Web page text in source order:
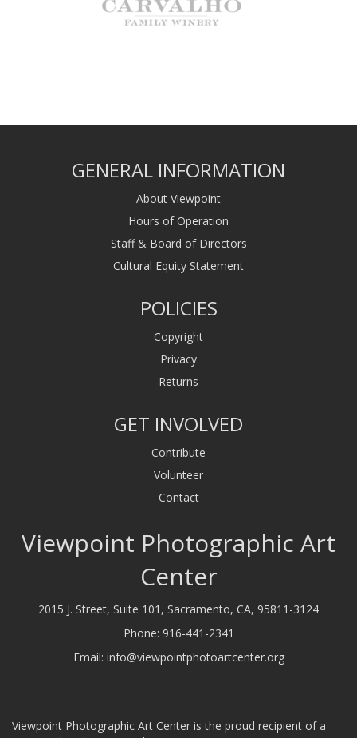
GENERAL INFORMATION
About Viewpoint
Hours of Operation
Staff & Board of Directors
Cultural Equity Statement
POLICIES
Copyright
Privacy
Returns
GET INVOLVED
Contribute
Volunteer
Contact
Viewpoint Photographic Art
Center
2015 J. Street, Suite 101, Sacramento, CA, 95811-3124
Phone: 916-441-2341
Email: info@viewpointphotoartcenter.org
Viewpoint Photographic Art Center is the proud recipient of a